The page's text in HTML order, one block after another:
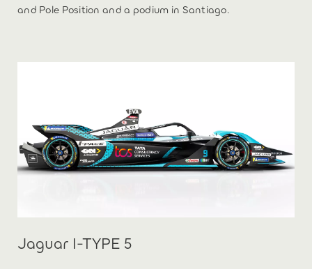
and Pole Position and a podium in Santiago.
Jaguar I-TYPE 5